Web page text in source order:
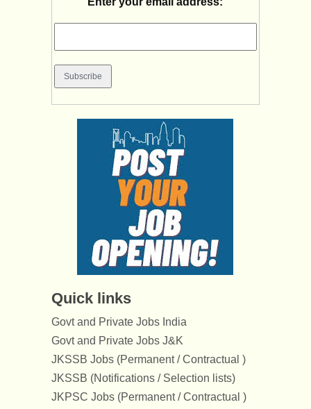
Quick links
Govt and Private Jobs India
Govt and Private Jobs J&K
JKSSB Jobs (Permanent / Contractual )
JKSSB (Notifications / Selection lists)
JKPSC Jobs (Permanent / Contractual )